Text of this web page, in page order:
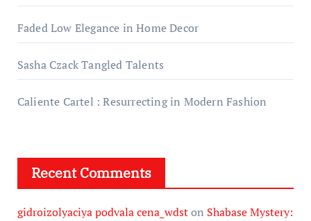
Faded Low Elegance in Home Decor
Sasha Czack Tangled Talents
Caliente Cartel : Resurrecting in Modern Fashion
Recent Comments
gidroizolyaciya podvala cena_wdston Shabase Mystery: